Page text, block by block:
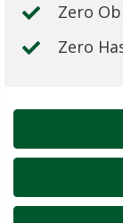
Zero
Zero